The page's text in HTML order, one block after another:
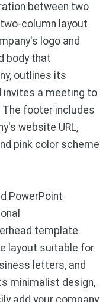
between two
column layout
logo and
body that
outlines its
invites a meeting to
footer includes
website URL,
pink color scheme
PowerPoint
template
layout suitable for
letters, and
minimalist design,